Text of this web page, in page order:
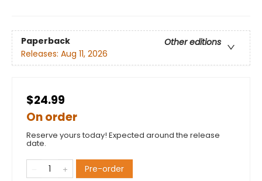
Paperback
Other editions
Releases: Aug 11, 2026
$24.99
On order
Reserve yours today! Expected around the release
date.
Pre-order